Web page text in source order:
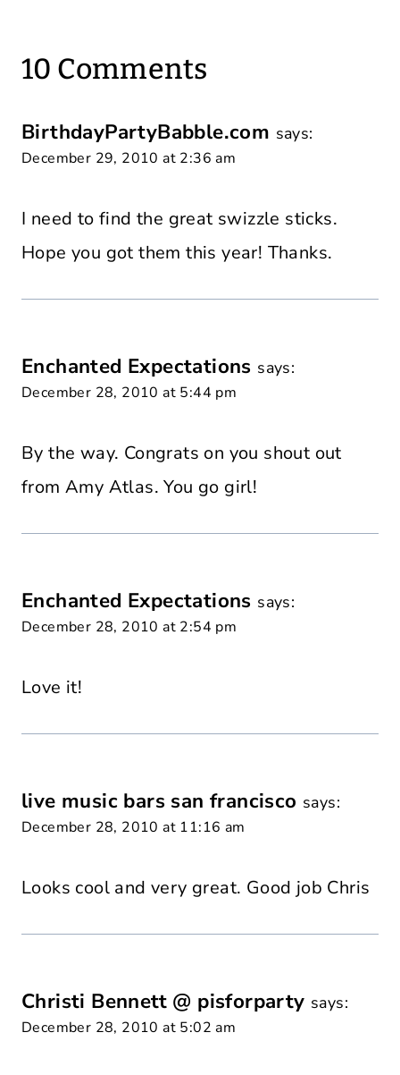
10 Comments
BirthdayPartyBabble.com says:
December 29, 2010 at 2:36 am
I need to find the great swizzle sticks.
Hope you got them this year! Thanks.
Enchanted Expectations says:
December 28, 2010 at 5:44 pm
By the way. Congrats on you shout out
from Amy Atlas. You go girl!
Enchanted Expectations says:
December 28, 2010 at 2:54 pm
Love it!
live music bars san francisco says:
December 28, 2010 at 11:16 am
Looks cool and very great. Good job Chris
Christi Bennett @ pisforparty says:
December 28, 2010 at 5:02 am